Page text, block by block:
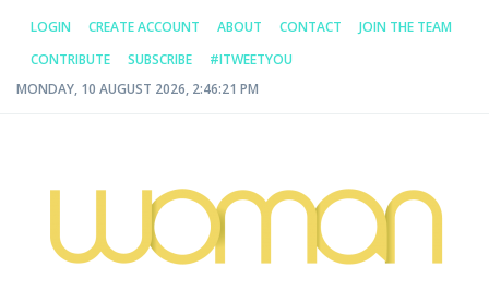
LOGIN CREATE ACCOUNT ABOUT CONTACT
JOIN THE TEAM
CONTRIBUTE
SUBSCRIBE
#ITWEETYOU
MONDAY, 10 AUGUST 2026, 2:46:22 PM